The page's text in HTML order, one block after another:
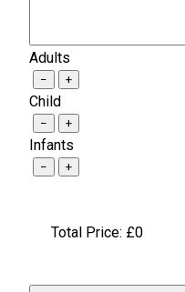
Adults
− +
Child
− +
Infants
− +
Total Price: £0